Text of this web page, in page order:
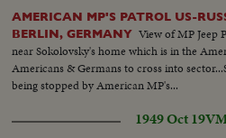
AMERICAN MP'S PATROL US-
BERLIN, GERMANY View of MP Jeep
near Sokolovsky's home which is in the
Americans & Germans to cross into
being stopped by American MP's...
1949 Oct 19